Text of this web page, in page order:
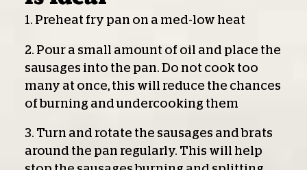
1. Preheat fry pan on a med-low heat
2. Pour a small amount of oil and place the
sausages into the pan. Do not cook too
many at once, this will reduce the chances
of burning and undercooking them
3. Turn and rotate the sausages and brats
around the pan regularly. This will help